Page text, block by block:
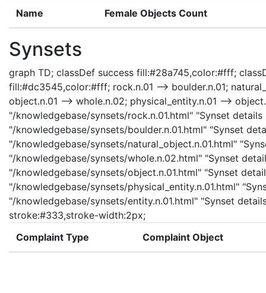
Name Female Objects Count
Synsets
graph TD; classDef success fill:#28a745,color:#fff;
fill:#dc3545,color:#fff; rock.n.01 --> boulder.n.01;
object.n.01 --> whole.n.02; physical_entity.n.01 -->
"/knowledgebase/synsets/rock.n.01.html" "Synset
"/knowledgebase/synsets/boulder.n.01.html" "Synset
"/knowledgebase/synsets/natural_object.n.01.html"
"/knowledgebase/synsets/whole.n.02.html" "Synset
"/knowledgebase/synsets/object.n.01.html" "Synset
"/knowledgebase/synsets/physical_entity.n.01.html"
"/knowledgebase/synsets/entity.n.01.html" "Synset
stroke:#333,stroke-width:2px;
Complaint Type
Complaint Object